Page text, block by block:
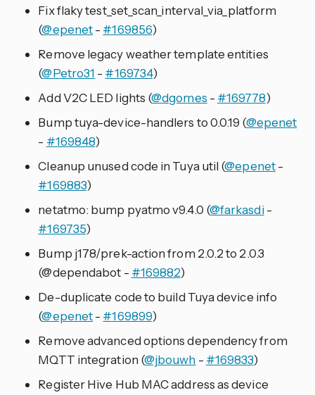
Fix flaky test_set_scan_interval_via_platform
(@epenet- #169856)
Remove legacy weather template entities
(@Petro31 - #169734)
Add V2C LED lights (@dgomes - #169778)
Bump tuya-device-handlers to 0.0.19 (@epenet
- #169848)
Cleanup unused code in Tuya util (@epenet-
#169883)
netatmo: bump pyatmo v9.4.0 (@farkasdi-
#169735)
Bump j178/prek-action from 2.0.2 to 2.0.3
(@dependabot - #169882)
De-duplicate code to build Tuya device info
(@epenet- #169899)
Remove advanced options dependency from
MQTT integration (@jbouwh - #169833)
Register Hive Hub MAC address as device